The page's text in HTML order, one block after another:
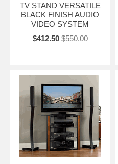
TV STAND VERSATILE
BLACK FINISH AUDIO
VIDEO SYSTEM
$412.50 $550.00